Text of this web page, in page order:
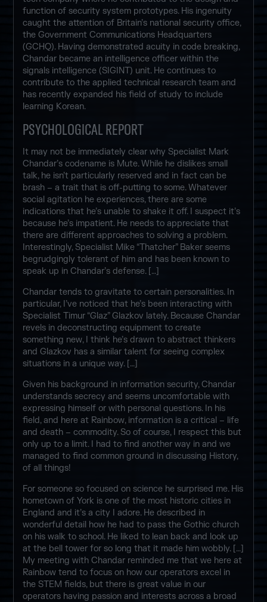
function of security system prototypes. His ingenuity
caught the attention of Britain’s national security office,
the Government Communications Headquarters
(GCHQ). Having demonstrated acuity in code breaking,
Chandar became an intelligence officer within the
signals intelligence (SIGINT) unit. He continues to
contribute to the applied technical research team and
has recently expanded his field of study to include
learning Korean.
PSYCHOLOGICAL REPORT
It may not be immediately clear why Specialist Mark
Chandar’s codename is Mute. While he dislikes small
talk, he isn’t particularly reserved and in fact can be
brash – a trait that is off-putting to some. Whatever
social agitation he experiences, there are some
indications that he’s unable to shake it off. I suspect it’s
because he’s impatient. He needs to appreciate that
there are different approaches to solving a problem.
Interestingly, Specialist Mike “Thatcher” Baker seems
begrudgingly tolerant of him and has been known to
speak up in Chandar’s defense. […]
Chandar tends to gravitate to certain personalities. In
particular, I’ve noticed that he’s been interacting with
Specialist Timur “Glaz” Glazkov lately. Because Chandar
revels in deconstructing equipment to create
something new, I think he’s drawn to abstract thinkers
and Glazkov has a similar talent for seeing complex
situations in a unique way. […]
Given his background in information security, Chandar
understands secrecy and seems uncomfortable with
expressing himself or with personal questions. In his
field, and here at Rainbow, information is a critical – life
and death – commodity. So of course, I respect this but
only up to a limit. I had to find another way in and we
managed to find common ground in discussing History,
of all things!
For someone so focused on science he surprised me. His
hometown of York is one of the most historic cities in
England and it’s a city I adore. He described in
wonderful detail how he had to pass the Gothic church
on his walk to school. He liked to lean back and look up
at the bell tower for so long that it made him wobbly. […]
My meeting with Chandar reminded me that we here at
Rainbow tend to focus on how our operators excel in
the STEM fields, but there is great value in our
operators having passion and interests across a broad